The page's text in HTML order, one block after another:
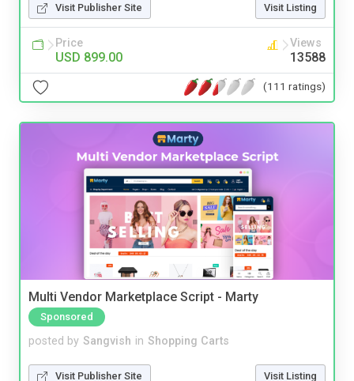
Visit Publisher Site Visit Listing
Price
USD 899.00
Views
13588
(111 ratings)
Multi Vendor Marketplace Script - Marty
Sponsored
posted by Sangvish in Shopping Carts
Visit Publisher Site Visit Listing